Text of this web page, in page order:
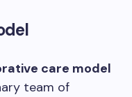
care model
team of